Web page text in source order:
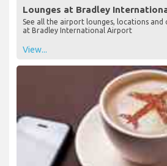
Lounges at Bradley
at Bradley International Airport
View...